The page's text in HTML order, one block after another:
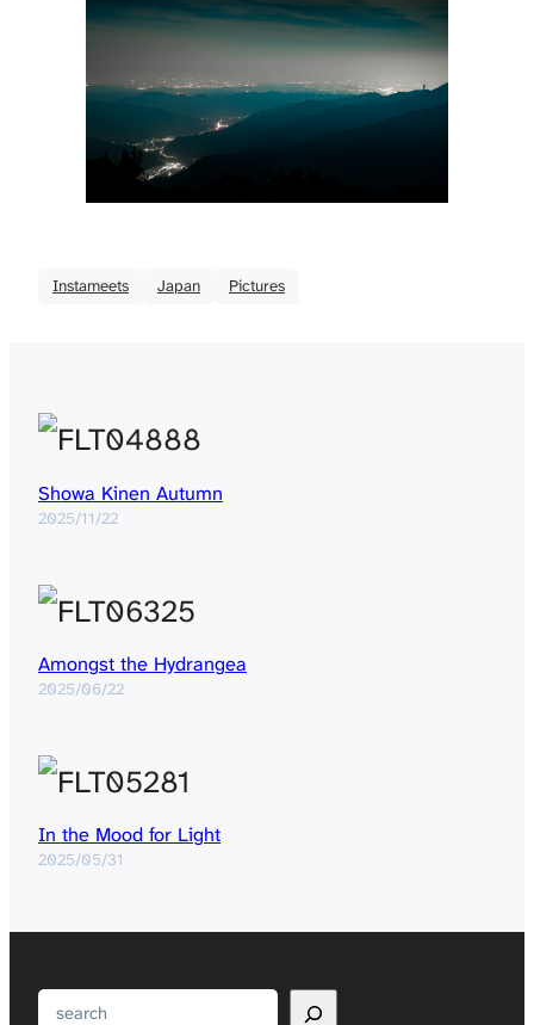
Instameets Japan Pictures
Showa Kinen Autumn
2025/11/22
Amongst the Hydrangea
2025/06/22
In the Mood for Light
2025/05/31
Search